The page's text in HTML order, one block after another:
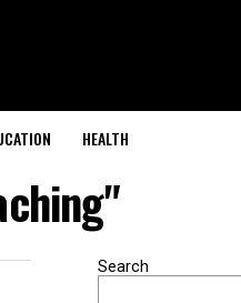
HEALTH
Search